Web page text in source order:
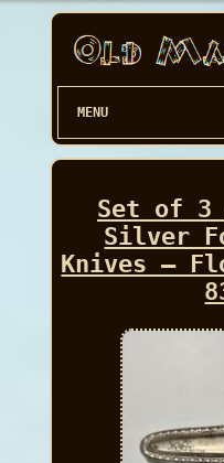
MENU
Set of 3
Silver
Knives –